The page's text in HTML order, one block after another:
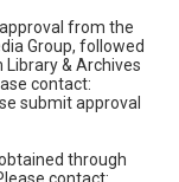
from the
Group, followed
& Archives
contact:
submit approval
through